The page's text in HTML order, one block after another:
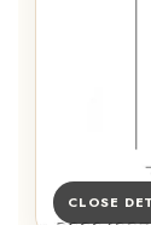
CLOSE